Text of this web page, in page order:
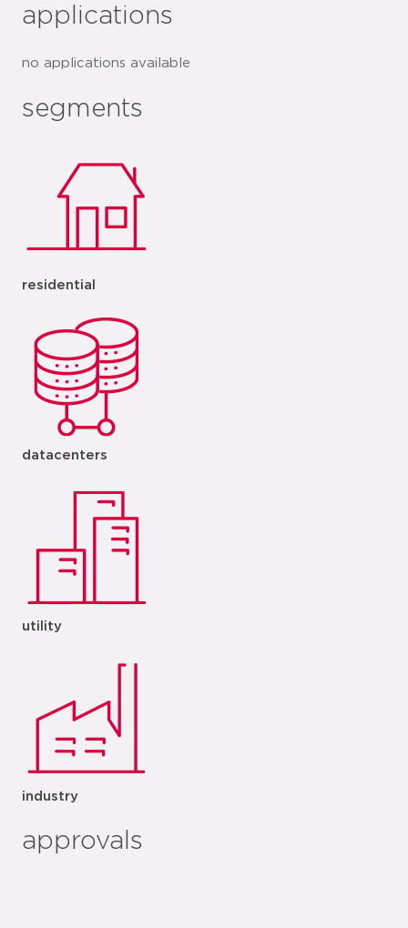
applications
no applications available
segments
residential
datacenters
utility
industry
approvals